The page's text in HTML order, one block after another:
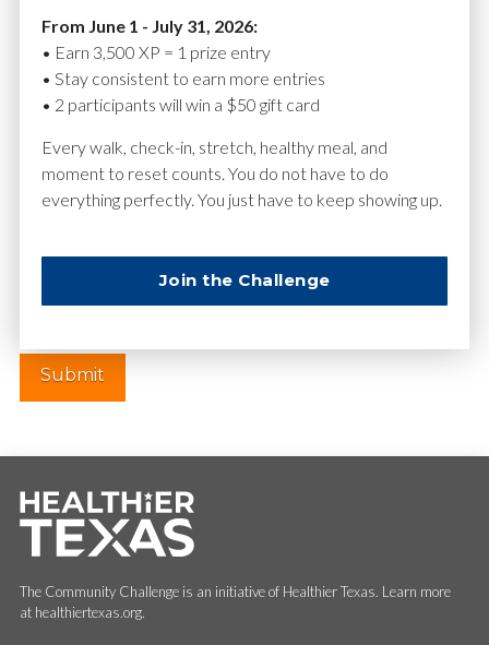
Name*
Website
The Community Challenge is an initiative of Healthier Texas. Learn more
at healthiertexas.org.
From June 1 - July 31, 2026:
• Earn 3,500 XP = 1 prize entry
• Stay consistent to earn more entries
• 2 participants will win a $50 gift card
Every walk, check-in, stretch, healthy meal, and
moment to reset counts. You do not have to do
everything perfectly. You just have to keep showing up.
Join the Challenge